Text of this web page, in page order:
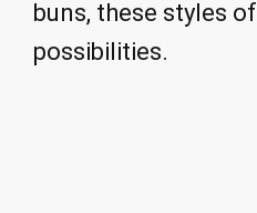
buns, these styles
possibilities.